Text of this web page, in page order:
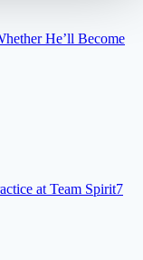
He’ll Become
at Team Spirit7